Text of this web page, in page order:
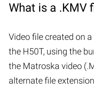
What is a .KMV
Video file created on
the H50T, using the
the Matroska video
alternate file